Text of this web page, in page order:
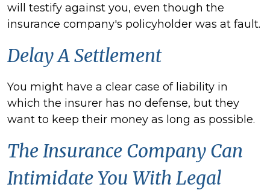
will testify against you, even though the
insurance company's policyholder was at fault.
Delay A Settlement
You might have a clear case of liability in
which the insurer has no defense, but they
want to keep their money as long as possible.
The Insurance Company Can
Intimidate You With Legal